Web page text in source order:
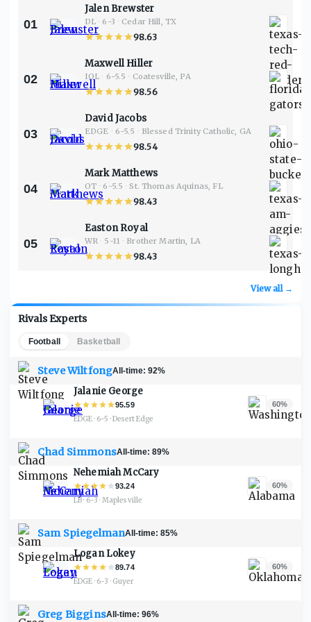
01
Jalen Brewster
DL · 6-3 · Cedar Hill, TX
98.63
02
Maxwell Hiller
IOL · 6-5.5 · Coatesville, PA
98.56
03
David Jacobs
EDGE · 6-5.5 · Blessed Trinity Catholic, GA
98.54
04
Mark Matthews
OT · 6-5.5 · St. Thomas Aquinas, FL
98.43
05
Easton Royal
WR · 5-11 · Brother Martin, LA
98.43
View all →
Rivals Experts
Football Basketball
Steve WiltfongAll-time:92%
Jalanie George
95.59
EDGE · 6-5 ·Desert Edge
60%
Chad SimmonsAll-time: 89%
Nehemiah McCary
93.24
LB · 6-3 · Maplesville
60%
Sam SpiegelmanAll-time:85%
Logan Lokey
89.74
EDGE · 6-3 · Guyer
60%
Greg BigginsAll-time: 96%